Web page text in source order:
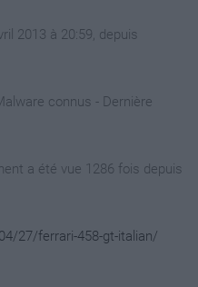
2013 à 20:59, depuis
connus - Dernière
a été vue 1286 fois depuis
27/ferrari-458-gt-italian/